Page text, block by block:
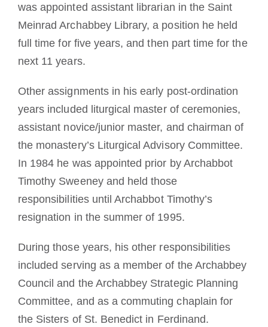
was appointed assistant librarian in the Saint
Meinrad Archabbey Library, a position he held
full time for five years, and then part time for the
next 11 years.
Other assignments in his early post-ordination
years included liturgical master of ceremonies,
assistant novice/junior master, and chairman of
the monastery’s Liturgical Advisory Committee.
In 1984 he was appointed prior by Archabbot
Timothy Sweeney and held those
responsibilities until Archabbot Timothy’s
resignation in the summer of 1995.
During those years, his other responsibilities
included serving as a member of the Archabbey
Council and the Archabbey Strategic Planning
Committee, and as a commuting chaplain for
the Sisters of St. Benedict in Ferdinand.